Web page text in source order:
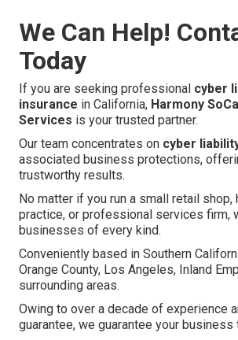
We Can Help!
Today
If you are seeking professional cyber
insurance in California, Harmony
Services is your trusted partner.
Our team concentrates on cyber
associated business protections,
trustworthy results.
No matter if you run a small retail shop,
practice, or professional services firm,
businesses of every kind.
Conveniently based in Southern
Orange County, Los Angeles, Inland
surrounding areas.
Owing to over a decade of experience
guarantee, we guarantee your business